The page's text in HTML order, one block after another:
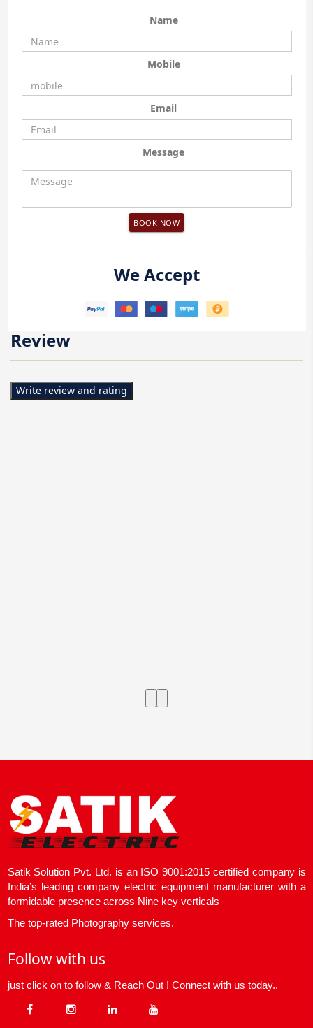
Name
Mobile
Email
Message
BOOK NOW
We Accept
Review
Write review and rating
Satik Solution Pvt. Ltd. is an ISO 9001:2015 certified company is
India’s leading company electric equipment manufacturer with a
formidable presence across Nine key verticals
The top-rated Photography services.
Follow with us
just click on to follow & Reach Out ! Connect with us today..